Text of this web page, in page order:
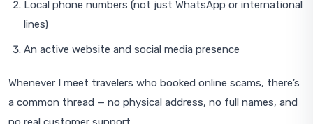
Local phone numbers (not just WhatsApp or international
lines)
An active website and social media presence
Whenever I meet travelers who booked online scams, there’s
a common thread — no physical address, no full names, and